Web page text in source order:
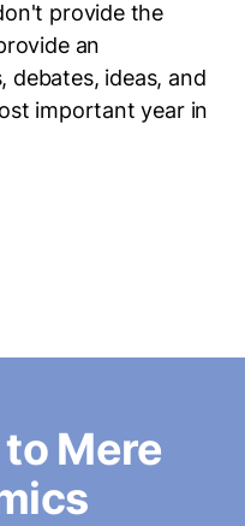
provide the
an
ideas, and
important year in
Mere